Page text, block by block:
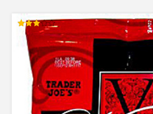
Rated
3.00
out of